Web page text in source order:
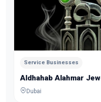
Service Businesses
Aldhahab Alahmar
Dubai